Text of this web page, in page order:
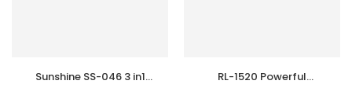
Sunshine SS-046 3 in1
RL-1520 Powerful